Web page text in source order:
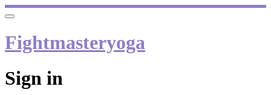
Fightmasteryoga
Sign in